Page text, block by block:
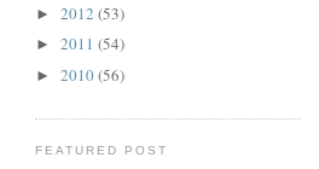
► 2012 (53)
► 2011 (54)
► 2010(56)
FEATURED POST